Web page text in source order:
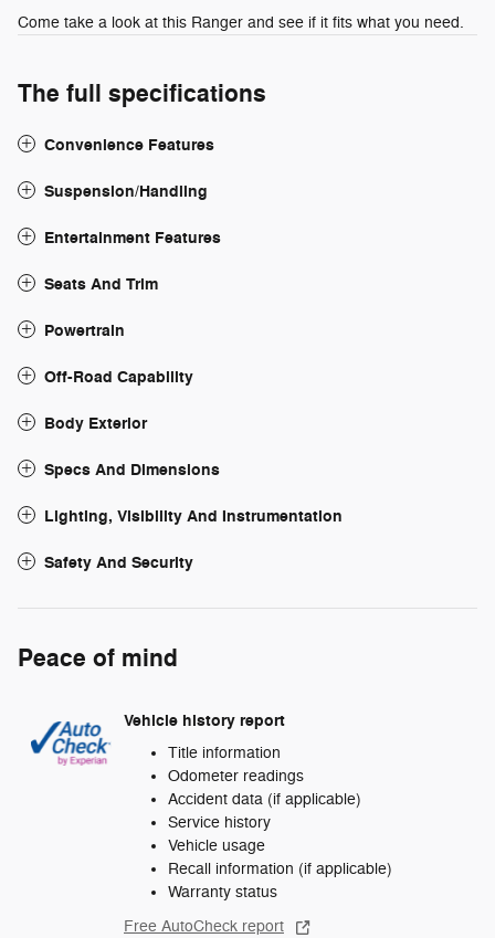
Come take a look at this Ranger and see if it fits what you need.
The full specifications
Convenience Features
Suspension/Handling
Entertainment Features
Seats And Trim
Powertrain
Off-Road Capability
Body Exterior
Specs And Dimensions
Lighting, Visibility And Instrumentation
Safety And Security
Peace of mind
Vehicle history report
Title information
Odometer readings
Accident data (if applicable)
Service history
Vehicle usage
Recall information (if applicable)
Warranty status
Free AutoCheck report